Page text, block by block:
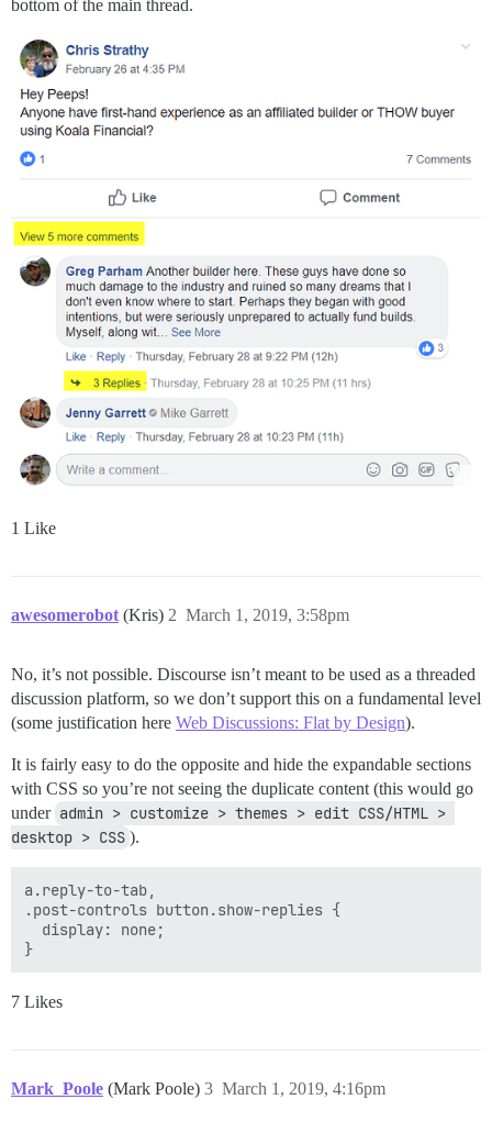
bottom of the main thread.
1 Like
awesomerobot (Kris) March 1, 2019, 3:58pm
2
No, it’s not possible. Discourse isn’t meant to be used as a threaded
discussion platform, so we don’t support this on a fundamental level
(some justification here Web Discussions: Flat by Design).
It is fairly easy to do the opposite and hide the expandable sections
with CSS so you’re not seeing the duplicate content (this would go
under admin > customize > themes > edit CSS/HTML >
desktop > CSS ).
a.reply-to-tab,
.post-controls button.show-replies {
  display: none;
7 Likes
Mark_Poole (Mark Poole) March 1, 2019, 4:16pm
3